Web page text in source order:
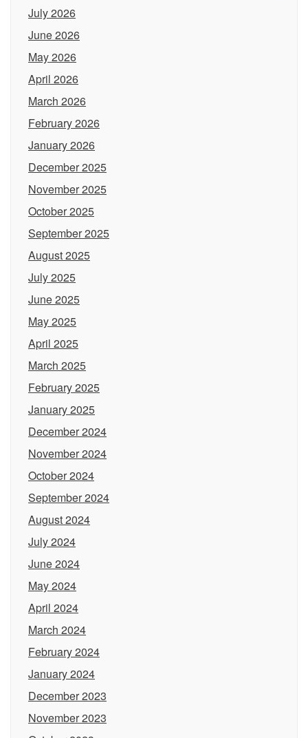
July 2026
June 2026
May 2026
April 2026
March 2026
February 2026
January 2026
December 2025
November 2025
October 2025
September 2025
August 2025
July 2025
June 2025
May 2025
April 2025
March 2025
February 2025
January 2025
December 2024
November 2024
October 2024
September 2024
August 2024
July 2024
June 2024
May 2024
April 2024
March 2024
February 2024
January 2024
December 2023
November 2023